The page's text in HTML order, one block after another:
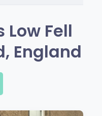
Low Fell
England